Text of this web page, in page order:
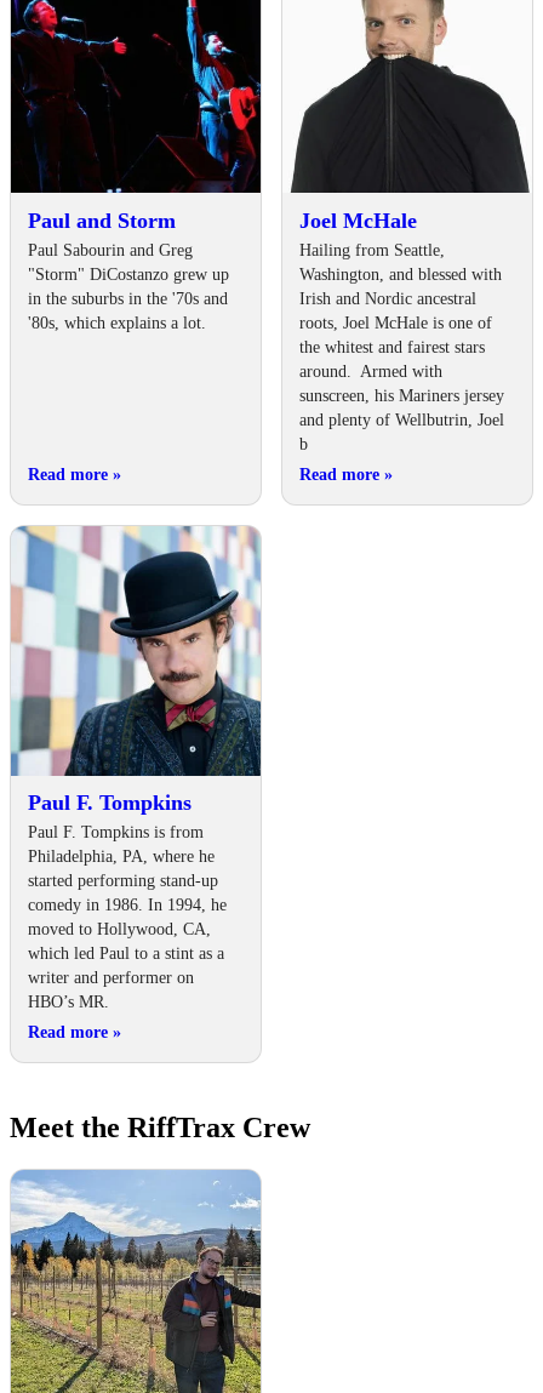
Paul and Storm
Paul Sabourin and Greg
"Storm" DiCostanzo grew up
in the suburbs in the '70s and
'80s, which explains a lot.
Read more »
Joel McHale
Hailing from Seattle,
Washington, and blessed with
Irish and Nordic ancestral
roots, Joel McHale is one of
the whitest and fairest stars
around. Armed with
sunscreen, his Mariners jersey
and plenty of Wellbutrin, Joel
b
Read more »
Paul F. Tompkins
Paul F. Tompkins is from
Philadelphia, PA, where he
started performing stand-up
comedy in 1986. In 1994, he
moved to Hollywood, CA,
which led Paul to a stint as a
writer and performer on
HBO’s MR.
Read more »
Meet the RiffTrax Crew